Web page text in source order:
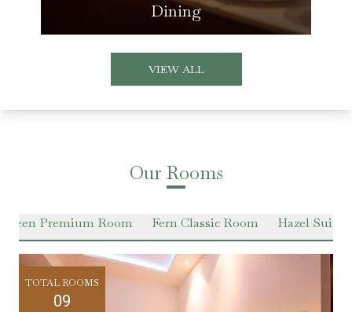
Dining
VIEW ALL
Our Rooms
Premium Room Fern Classic Room Hazel Suite
TOTAL ROOMS
09